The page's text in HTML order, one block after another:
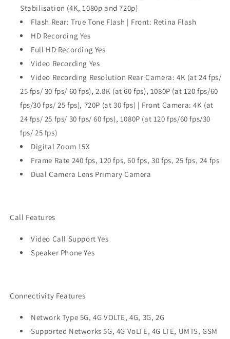
Stabilisation (4K, 1080p and 720p)
Flash Rear: True Tone Flash | Front: Retina Flash
HD Recording Yes
Full HD Recording Yes
Video Recording Yes
Video Recording Resolution Rear Camera: 4K (at 24 fps/
25 fps/ 30 fps/ 60 fps), 2.8K (at 60 fps), 1080P (at 120 fps/60
fps/30 fps/ 25 fps), 720P (at 30 fps) | Front Camera: 4K (at
24 fps/ 25 fps/ 30 fps/ 60 fps), 1080P (at 120 fps/60 fps/30
fps/ 25 fps)
Digital Zoom 15X
Frame Rate 240 fps, 120 fps, 60 fps, 30 fps, 25 fps, 24 fps
Dual Camera Lens Primary Camera
Call Features
Video Call Support Yes
Speaker Phone Yes
Connectivity Features
Network Type 5G, 4G VOLTE, 4G, 3G, 2G
Supported Networks 5G, 4G VoLTE, 4G LTE, UMTS, GSM